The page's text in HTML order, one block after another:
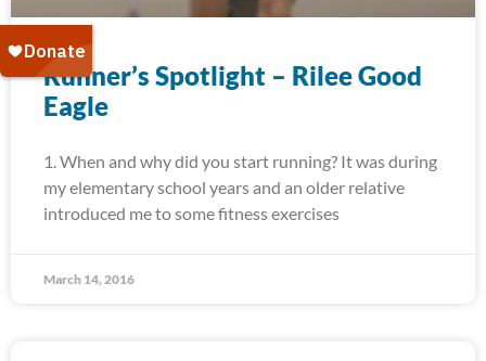
Runner’s Spotlight – Rilee Good
Eagle
1. When and why did you start running? It was during
my elementary school years and an older relative
introduced me to some fitness exercises
March 14, 2016